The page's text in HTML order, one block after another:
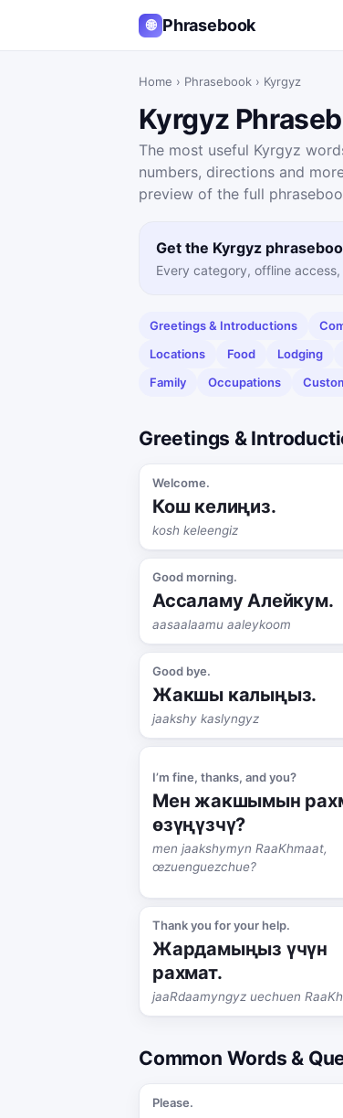
🌐 Phrasebook
Home › Phrasebook › Kyrgyz
Kyrgyz
The most useful Kyrgyz
numbers, directions and
preview of the full
Get the Kyrgyz
Every category, offline
Greetings & Introductions
Locations
Food Lodging
Family
Occupations
Greetings &
Welcome.
Кош келиңиз.
kosh keleengiz
Good morning.
Ассаламу Алейкум.
aasaalaamu aaleykoom
Good bye.
Жакшы калыңыз.
jaakshy kaslyngyz
I’m fine, thanks, and you?
Мен жакшымын
өзүңүзчү?
men jaakshymyn RaaKhmaat,
œzuenguezchue?
Thank you for your help.
Жардамыңыз үчүн
рахмат.
jaaRdaamyngyz uechuen
Common Words &
Please.